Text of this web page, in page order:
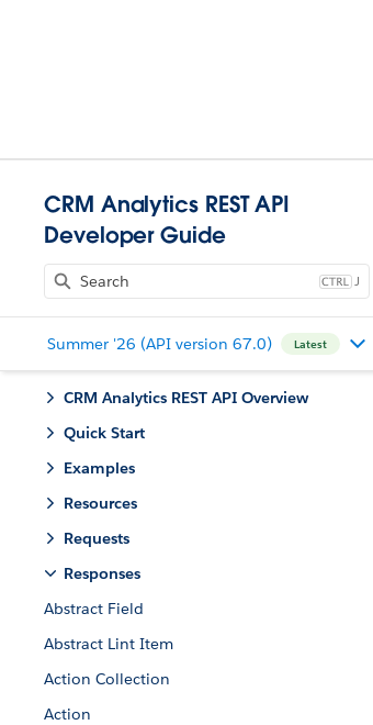
CRM Analytics REST API
Developer Guide
J
Summer '26 (API version 67.0) Latest
CRM Analytics REST API Overview
Quick Start
Examples
Resources
Requests
Responses
Abstract Field
Abstract Lint Item
Action Collection
Action